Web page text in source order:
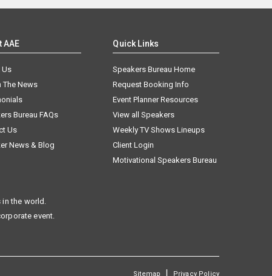
AAE
Us
The News
Bureau FAQs
Us
News & Blog
Quick Links
Speakers Bureau Home
Request Booking Info
Event Planner Resources
View all Speakers
Weekly TV Shows Lineups
Client Login
Motivational Speakers Bureau
the world.
event.
Sitemap | Privacy Policy